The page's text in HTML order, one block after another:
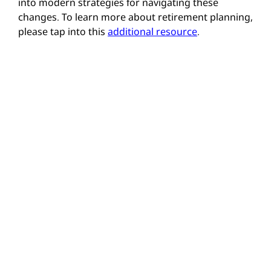
changes. To learn more about retirement planning,
please tap into this additional resource.